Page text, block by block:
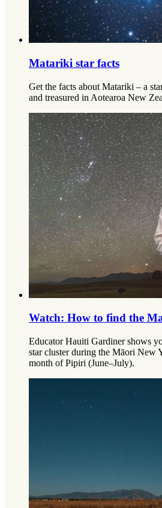
Matariki star facts
Get the facts about Matariki – a
and treasured in Aotearoa New
Watch: How to find the
Educator Hauiti Gardiner shows
star cluster during the Māori New
month of Pipiri (June–July).